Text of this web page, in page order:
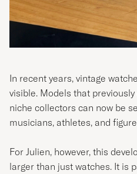
In recent years, vintage
visible. Models that
niche collectors can now be
musicians, athletes, and
For Julien, however, this
larger than just watches. It is